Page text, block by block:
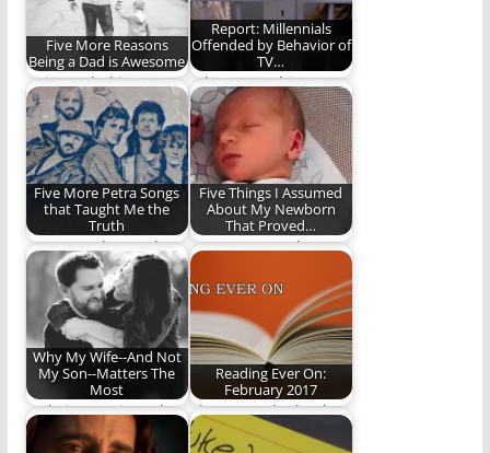
Five More Reasons
Being a Dad is Awesome
Being a dad is
awesome. Here are
five more reasons.
Report: Millennials
Offended by Behavior of
TV…
Who wrote this
article? Uncle Leo?
Five More Petra Songs
that Taught Me the
Truth
Petra taught me the
truth. Part II.
Five Things I Assumed
About My Newborn
That Proved…
I was wrong. About so
Why My Wife--And Not
My Son--Matters The
Most
Only in marriage do
two become one
Reading Ever On:
February 2017
These are the books
we read in February.